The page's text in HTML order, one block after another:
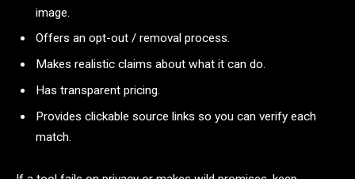
image.
Offers an opt-out / removal process.
Makes realistic claims about what it can do.
Has transparent pricing.
Provides clickable source links so you can verify each
match.